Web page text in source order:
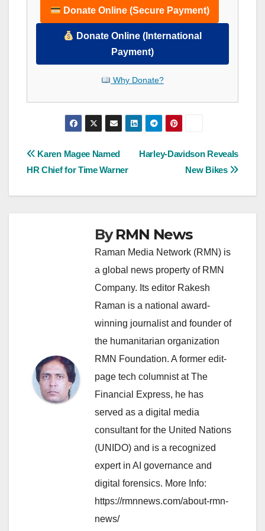
Donate Online (Secure Payment)
Donate Online (International
Payment)
Why Donate?
Post
Harley-Davidson Reveals
New Bikes
Karen Magee Named
HR Chief for Time Warner
ByRMN News
Raman Media Network (RMN) is
a global news property of RMN
Company. Its editor Rakesh
Raman is a national award-
winning journalist and founder of
the humanitarian organization
RMN Foundation. A former edit-
page tech columnist at The
Financial Express, he has
served as a digital media
consultant for the United Nations
(UNIDO) and is a recognized
expert in AI governance and
digital forensics. More Info:
https://rmnnews.com/about-rmn-
news/